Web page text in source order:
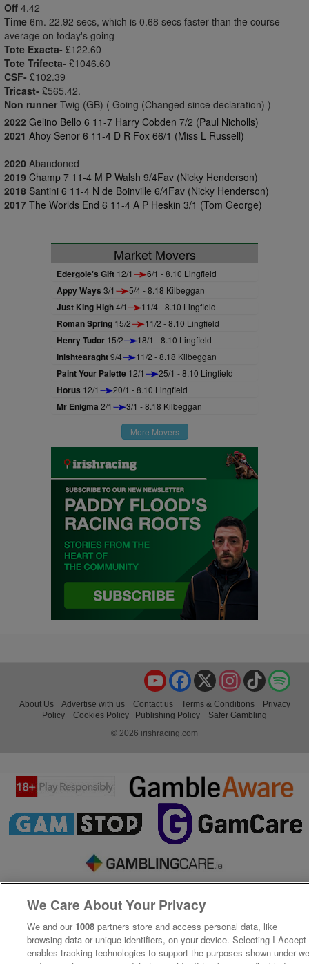
Off 4.42
Time 6m. 22.92 secs, which is 0.68 secs faster than the course
average on today's going
Tote Exacta- £122.60
Tote Trifecta- £1046.60
CSF- £102.39
Tricast- £565.42.
Non runner Twig (GB) ( Going (Changed since declaration) )
2022 Gelino Bello 6 11-7 Harry Cobden 7/2 (Paul Nicholls)
2021 Ahoy Senor 6 11-4 D R Fox 66/1 (Miss L Russell)
2020 Abandoned
2019 Champ 7 11-4 M P Walsh 9/4Fav (Nicky Henderson)
2018 Santini 6 11-4 N de Boinville 6/4Fav (Nicky Henderson)
2017 The Worlds End 6 11-4 A P Heskin 3/1 (Tom George)
Market Movers
Edergole's Gift 12/1 6/1 - 8.10 Lingfield
Appy Ways 3/1 5/4 - 8.18 Kilbeggan
Just King High4/1 11/4 - 8.10 Lingfield
Roman Spring 15/2 11/2 - 8.10 Lingfield
Henry Tudor 15/2 18/1 - 8.10 Lingfield
Inishtearaght9/4 11/2 - 8.18 Kilbeggan
Paint Your Palette 12/1 25/1 - 8.10 Lingfield
Horus 12/1 20/1 - 8.10 Lingfield
Mr Enigma 2/1 3/1 - 8.18 Kilbeggan
More Movers
TikTok
Instagram
X
Facebook
YouTube
About Us Advertise with us Contact us Terms & Conditions
Privacy
Policy
Cookies Policy Publishing Policy
Safer Gambling
© 2026 irishracing.com
We Care About Your Privacy
We and our 1008 partners store and access personal data, like
browsing data or unique identifiers, on your device. Selecting I Accept
enables tracking technologies to support the purposes shown under